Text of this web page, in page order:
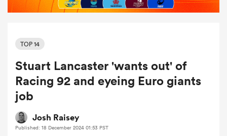
Women
TOP 14
Stuart Lancaster 'wants out' of
Racing 92 and eyeing Euro giants
job
Josh Raisey
Published: 18 December 2024 01:53 PST